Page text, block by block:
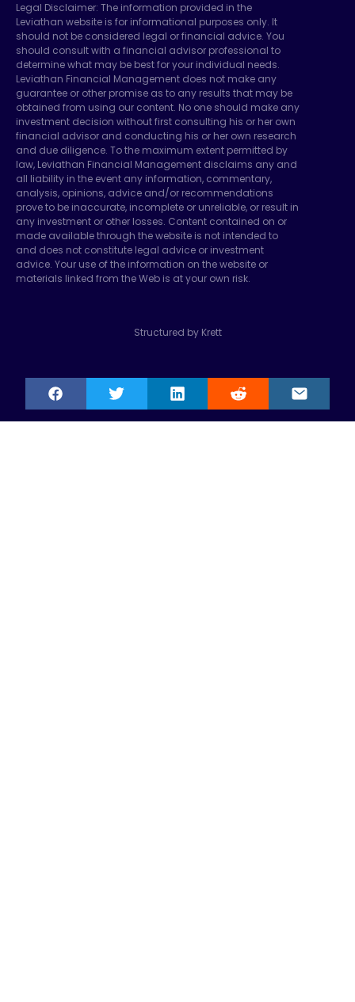
Legal Disclaimer: The information provided in the
Leviathan website is for informational purposes only. It
should not be considered legal or financial advice. You
should consult with a financial advisor professional to
determine what may be best for your individual needs.
Leviathan Financial Management does not make any
guarantee or other promise as to any results that may be
obtained from using our content. No one should make any
investment decision without first consulting his or her own
financial advisor and conducting his or her own research
and due diligence. To the maximum extent permitted by
law, Leviathan Financial Management disclaims any and
all liability in the event any information, commentary,
analysis, opinions, advice and/or recommendations
prove to be inaccurate, incomplete or unreliable, or result in
any investment or other losses. Content contained on or
made available through the website is not intended to
and does not constitute legal advice or investment
advice. Your use of the information on the website or
materials linked from the Web is at your own risk.
Structured by Krett